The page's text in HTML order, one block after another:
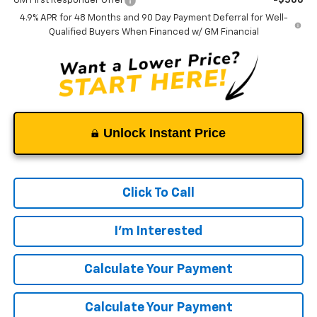
4.9% APR for 48 Months and 90 Day Payment Deferral for Well-
Qualified Buyers When Financed w/ GM Financial
Unlock Instant Price
Click To Call
I'm Interested
Calculate Your Payment
Calculate Your Payment